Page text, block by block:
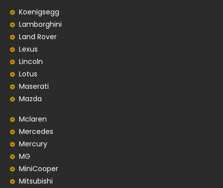
Koenigsegg
Lamborghini
Land Rover
Lexus
Lincoln
Lotus
Maserati
Mazda
Mclaren
Mercedes
Mercury
MG
MiniCooper
Mitsubishi